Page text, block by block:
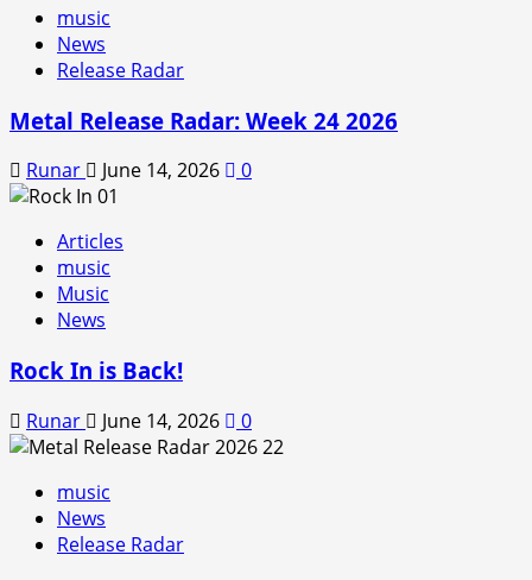
music
News
Release Radar
Metal Release Radar: Week 24 2026
Runar June 14, 2026 0
Articles
music
Music
News
Rock In is Back!
Runar June 14, 2026 0
music
News
Release Radar